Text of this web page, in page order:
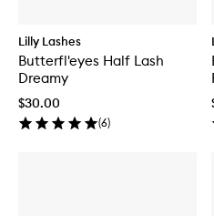
Lilly Lashes
Butterfl'eyes Half Lash
Dreamy
$30.00
(6)